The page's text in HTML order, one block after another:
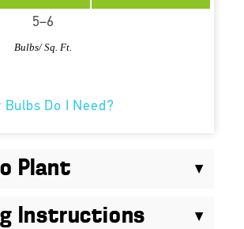
Bulbs/ Sq. Ft.
Bulbs Do I Need?
Plant
Instructions